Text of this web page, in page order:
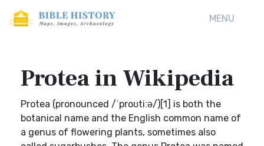
MENU
Protea in Wikipedia
Protea (pronounced /ˈproʊtiːə/)[1] is both the
botanical name and the English common name of
a genus of flowering plants, sometimes also